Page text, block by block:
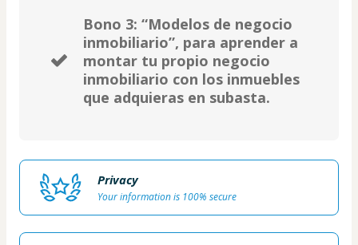
Bono 3: “Modelos de negocio
inmobiliario”, para aprender a
montar tu propio negocio
inmobiliario con los inmuebles
que adquieras en subasta.
Privacy
Your information is 100% secure